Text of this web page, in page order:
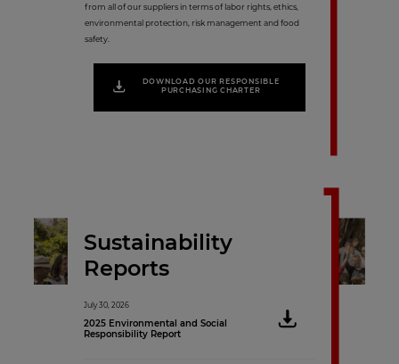
from all of our suppliers in terms of labor rights, ethics,
environmental protection, risk management and food
safety.
DOWNLOAD OUR RESPONSIBLE
PURCHASING CHARTER
Sustainability
Reports
July 30, 2026
2025 Environmental and Social
Responsibility Report